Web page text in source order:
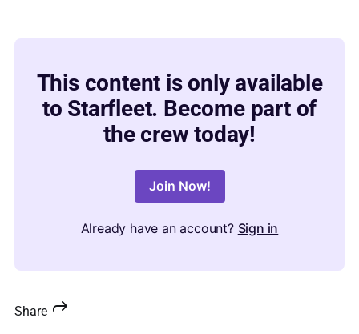
This content is only available
to Starfleet. Become part of
the crew today!
Join Now!
Already have an account? Sign in
Share